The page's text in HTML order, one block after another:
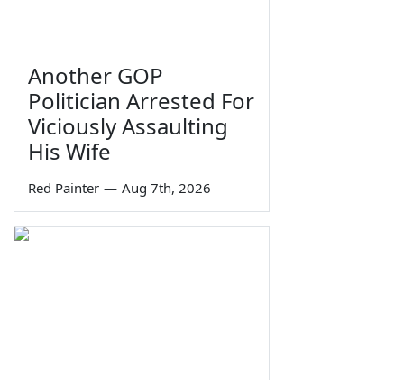
Another GOP
Politician Arrested For
Viciously Assaulting
His Wife
Red Painter — Aug 7th, 2026